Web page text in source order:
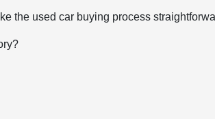
the used car buying process